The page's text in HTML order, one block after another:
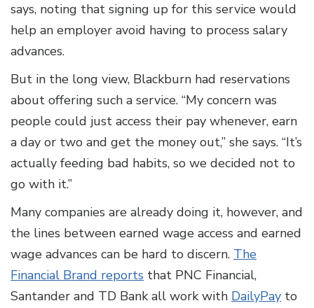
says, noting that signing up for this service would
help an employer avoid having to process salary
advances.
But in the long view, Blackburn had reservations
about offering such a service. “My concern was
people could just access their pay whenever, earn
a day or two and get the money out,” she says. “It’s
actually feeding bad habits, so we decided not to
go with it.”
Many companies are already doing it, however, and
the lines between earned wage access and earned
wage advances can be hard to discern. The
Financial Brand reports that PNC Financial,
Santander and TD Bank all work with DailyPay to